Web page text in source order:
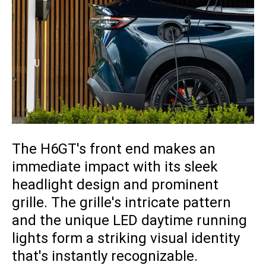
The H6GT's front end makes an
immediate impact with its sleek
headlight design and prominent
grille. The grille's intricate pattern
and the unique LED daytime running
lights form a striking visual identity
that's instantly recognizable.